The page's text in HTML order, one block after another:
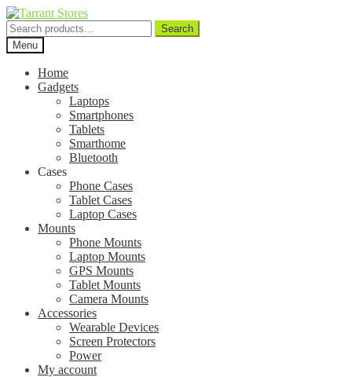
Search
for:
Search
Menu
Home
Gadgets
Laptops
Smartphones
Tablets
Smarthome
Bluetooth
Cases
Phone Cases
Tablet Cases
Laptop Cases
Mounts
Phone Mounts
Laptop Mounts
GPS Mounts
Tablet Mounts
Camera Mounts
Accessories
Wearable Devices
Screen Protectors
Power
My account